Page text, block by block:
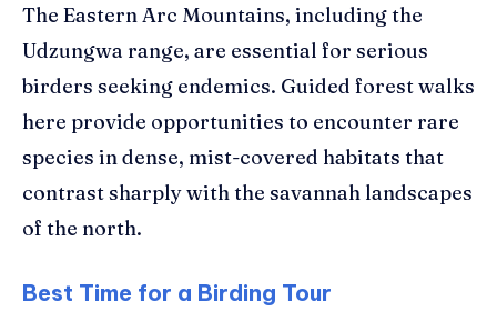
The Eastern Arc Mountains, including the
Udzungwa range, are essential for serious
birders seeking endemics. Guided forest walks
here provide opportunities to encounter rare
species in dense, mist-covered habitats that
contrast sharply with the savannah landscapes
of the north.
Best Time for a Birding Tour